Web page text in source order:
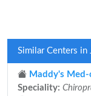
Similar Centers in
Maddy's Med-
Speciality: